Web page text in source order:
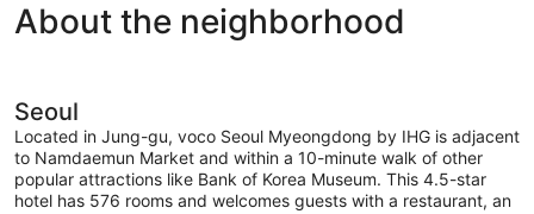
Beds,
Club
Mountain
View
About the neighborhood
Seoul
Located in Jung-gu, voco Seoul Myeongdong by IHG is adjacent
to Namdaemun Market and within a 10-minute walk of other
popular attractions like Bank of Korea Museum. This 4.5-star
hotel has 576 rooms and welcomes guests with a restaurant, an